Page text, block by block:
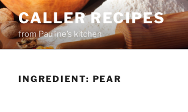
Skip
to
content
CALLER RECIPES
from Pauline's kitchen
INGREDIENT: PEAR